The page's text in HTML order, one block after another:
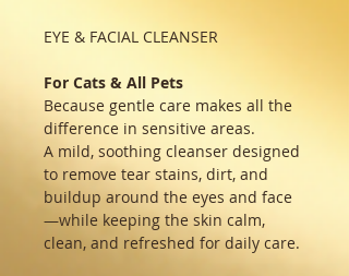
EYE & FACIAL CLEANSER
For Cats & All Pets
Because gentle care makes all the
difference in sensitive areas.
A mild, soothing cleanser designed
to remove tear stains, dirt, and
buildup around the eyes and face
—while keeping the skin calm,
clean, and refreshed for daily care.